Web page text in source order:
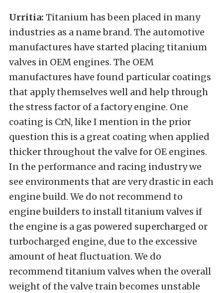
Urritia: Titanium has been placed in many
industries as a name brand. The automotive
manufactures have started placing titanium
valves in OEM engines. The OEM
manufactures have found particular coatings
that apply themselves well and help through
the stress factor of a factory engine. One
coating is CrN, like I mention in the prior
question this is a great coating when applied
thicker throughout the valve for OE engines.
In the performance and racing industry we
see environments that are very drastic in each
engine build. We do not recommend to
engine builders to install titanium valves if
the engine is a gas powered supercharged or
turbocharged engine, due to the excessive
amount of heat fluctuation. We do
recommend titanium valves when the overall
weight of the valve train becomes unstable